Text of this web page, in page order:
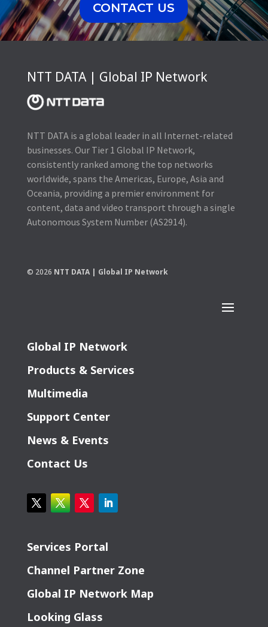
CONTACT US
NTT DATA | Global IP Network
NTT DATA is a global leader in all Internet-related
businesses. Our Tier 1 Global IP Network,
consistently ranked among the top networks
worldwide, spans the Americas, Europe, Asia and
Oceania, providing a premier environment for
content, data and video transport through a single
Autonomous System Number (AS2914).
© 2026 NTT DATA | Global IP Network
Global IP Network
Products & Services
Multimedia
Support Center
News & Events
Contact Us
Services Portal
Channel Partner Zone
Global IP Network Map
Looking Glass